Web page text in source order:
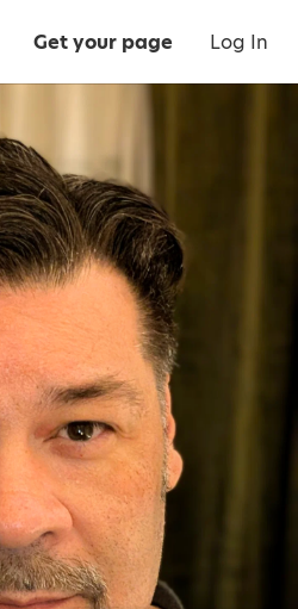
Get your page Log In